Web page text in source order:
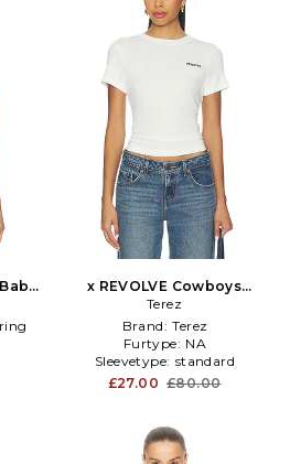
x REVOLVE Cowboys
Pointelle Baby Tee in White
Terez
Brand: Terez
Furtype: NA
Sleevetype: standard
£27.00 £80.00